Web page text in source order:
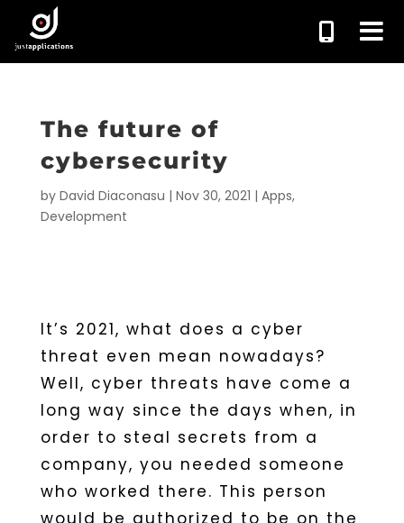
The future of
cybersecurity
by David Diaconasu | Nov 30, 2021 | Apps,
Development
It’s 2021, what does a cyber
threat even mean nowadays?
Well, cyber threats have come a
long way since the days when, in
order to steal secrets from a
company, you needed someone
who worked there. This person
would be authorized to be on the